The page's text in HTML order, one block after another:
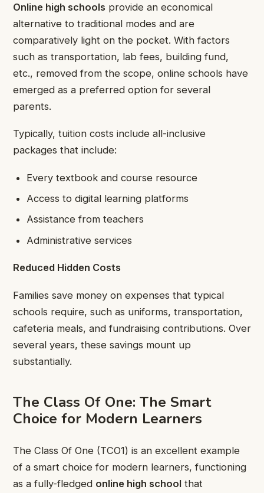
Online high schools provide an economical
alternative to traditional modes and are
comparatively light on the pocket. With factors
such as transportation, lab fees, building fund,
etc., removed from the scope, online schools have
emerged as a preferred option for several
parents.
Typically, tuition costs include all-inclusive
packages that include:
Every textbook and course resource
Access to digital learning platforms
Assistance from teachers
Administrative services
Reduced Hidden Costs
Families save money on expenses that typical
schools require, such as uniforms, transportation,
cafeteria meals, and fundraising contributions. Over
several years, these savings mount up
substantially.
The Class Of One: The Smart
Choice for Modern Learners
The Class Of One (TCO1) is an excellent example
of a smart choice for modern learners, functioning
as a fully-fledged online high school that